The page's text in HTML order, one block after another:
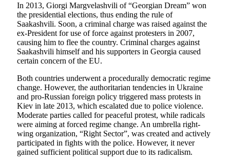
In 2013, Giorgi Margvelashvili of “Georgian Dream” won
the presidential elections, thus ending the rule of
Saakashvili. Soon, a criminal charge was raised against the
ex-President for use of force against protesters in 2007,
causing him to flee the country. Criminal charges against
Saakashvili himself and his supporters in Georgia caused
certain concern of the EU.
Both countries underwent a procedurally democratic regime
change. However, the authoritarian tendencies in Ukraine
and pro-Russian foreign policy triggered mass protests in
Kiev in late 2013, which escalated due to police violence.
Moderate parties called for peaceful protest, while radicals
were aiming at forced regime change. An umbrella right-
wing organization, “Right Sector”, was created and actively
participated in fights with the police. However, it never
gained sufficient political support due to its radicalism.